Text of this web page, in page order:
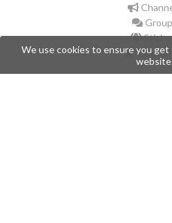
We use cookies to ensure you
website.